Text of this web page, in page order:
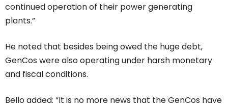
continued operation of their power generating
plants.”
He noted that besides being owed the huge debt,
GenCos were also operating under harsh monetary
and fiscal conditions.
Bello added: “It is no more news that the GenCos have